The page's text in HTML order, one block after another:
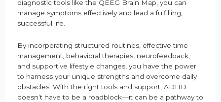
diagnostic tools like the QEEG Brain Map, you can
manage symptoms effectively and lead a fulfilling,
successful life.
By incorporating structured routines, effective time
management, behavioral therapies, neurofeedback,
and supportive lifestyle changes, you have the power
to harness your unique strengths and overcome daily
obstacles. With the right tools and support, ADHD
doesn’t have to be a roadblock—it can be a pathway to